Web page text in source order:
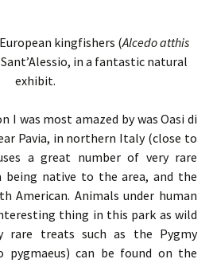
kingfishers (Alcedo atthis
in a fantastic natural
exhibit.
I was most amazed by was Oasi di
Pavia, in northern Italy (close to
a great number of very rare
being native to the area, and the
American. Animals under human
thing in this park as wild
rare treats such as the Pygmy
pygmaeus) can be found on the